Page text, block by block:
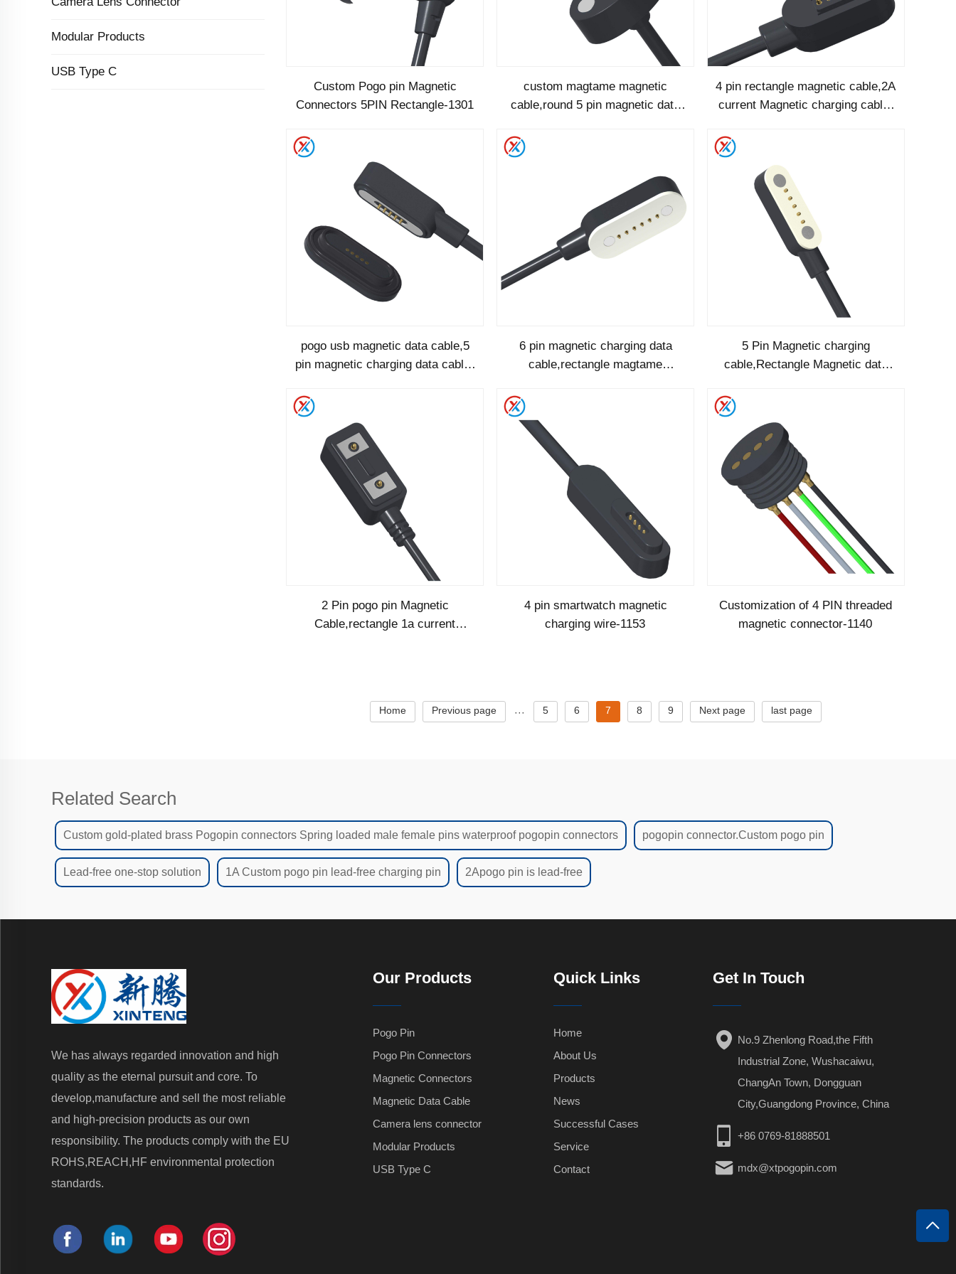
Modular Products
USB Type C
Custom Pogo pin Magnetic
Connectors 5PIN Rectangle-1301
custom magtame magnetic
cable,round 5 pin magnetic data
4 pin rectangle magnetic cable,2A
current Magnetic charging cable-
pogo usb magnetic data cable,5
pin magnetic charging data cable-
6 pin magnetic charging data
cable,rectangle magtame
5 Pin Magnetic charging
cable,Rectangle Magnetic data
2 Pin pogo pin Magnetic
Cable,rectangle 1a current
4 pin smartwatch magnetic
charging wire-1153
Customization of 4 PIN threaded
magnetic connector-1140
Home Previous page ··· 5 6 7 8 9 Next page last page
Related Search
Custom gold-plated brass Pogopin connectors Spring loaded male female pins waterproof pogopin connectors pogopin connector.Custom pogo pin
Lead-free one-stop solution 1A Custom pogo pin lead-free charging pin 2Apogo pin is lead-free
We has always regarded innovation and high
quality as the eternal pursuit and core. To
develop,manufacture and sell the most reliable
and high-precision products as our own
responsibility. The products comply with the EU
ROHS,REACH,HF environmental protection
standards.
Our Products
Pogo Pin
Pogo Pin Connectors
Magnetic Connectors
Magnetic Data Cable
Camera lens connector
Modular Products
USB Type C
Quick Links
Home
About Us
Products
News
Successful Cases
Service
Contact
Get In Touch
No.9 Zhenlong Road,the Fifth
Industrial Zone, Wushacaiwu,
ChangAn Town, Dongguan
City,Guangdong Province, China
+86 0769-81888501
mdx@xtpogopin.com